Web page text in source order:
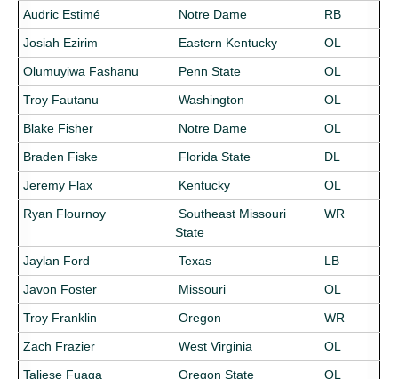
Audric Estimé
Notre Dame
RB
Josiah Ezirim
Eastern Kentucky
OL
Olumuyiwa Fashanu
Penn State
OL
Troy Fautanu
Washington
OL
Blake Fisher
Notre Dame
OL
Braden Fiske
Florida State
DL
Jeremy Flax
Kentucky
OL
Ryan Flournoy
Southeast Missouri
State
WR
Jaylan Ford Texas
LB
Javon Foster
Missouri
OL
Troy Franklin
Oregon
WR
Zach Frazier
West Virginia
OL
Taliese Fuaga
Oregon State OL